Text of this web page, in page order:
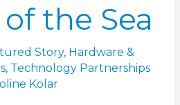
the Sea
Story, Hardware &
, Technology Partnerships
Kolar